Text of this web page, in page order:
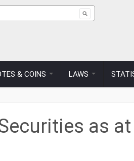
& COINS LAWS
as